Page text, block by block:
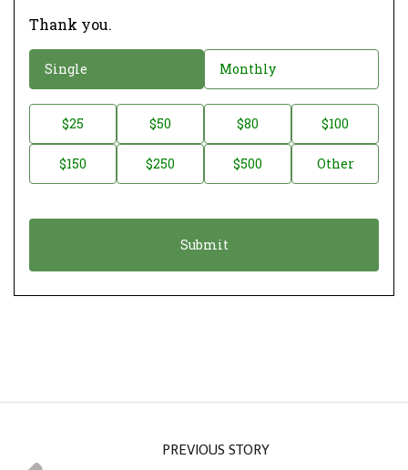
Thank you.
o
a
o
Single Monthly
o
t
$25 $50 $80 $100
$150 $250 $500 Other
PREVIOUS STORY